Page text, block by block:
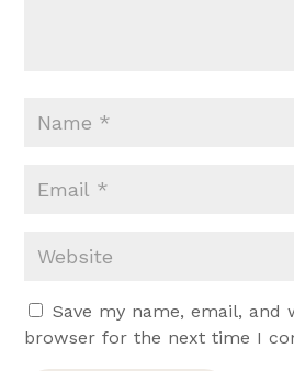
Save my name, email, and
browser for the next time I